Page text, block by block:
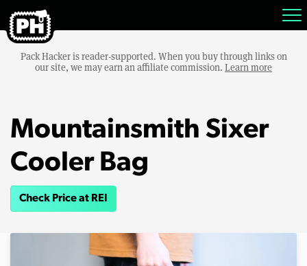
Pack Hacker is reader-supported. When you buy through links on
our site, we may earn an affiliate commission. Learn more
Mountainsmith Sixer
Cooler Bag
Check Price at REI